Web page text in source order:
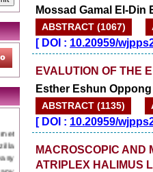
Mossad Gamal El-Din
ABSTRACT (1067)
[DOI : 10.20959/
EVALUTION OF THE
Esther Eshun
ABSTRACT (1135)
[DOI : 10.20959/
MACROSCOPIC AND
ATRIPLEX HALIMUS